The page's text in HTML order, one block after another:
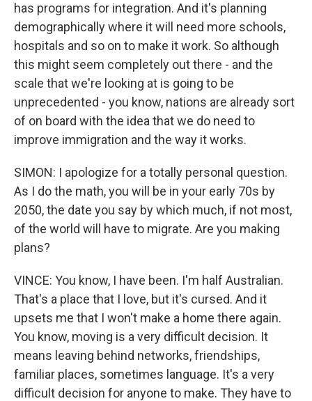
has programs for integration. And it's planning
demographically where it will need more schools,
hospitals and so on to make it work. So although
this might seem completely out there - and the
scale that we're looking at is going to be
unprecedented - you know, nations are already sort
of on board with the idea that we do need to
improve immigration and the way it works.
SIMON: I apologize for a totally personal question.
As I do the math, you will be in your early 70s by
2050, the date you say by which much, if not most,
of the world will have to migrate. Are you making
plans?
VINCE: You know, I have been. I'm half Australian.
That's a place that I love, but it's cursed. And it
upsets me that I won't make a home there again.
You know, moving is a very difficult decision. It
means leaving behind networks, friendships,
familiar places, sometimes language. It's a very
difficult decision for anyone to make. They have to